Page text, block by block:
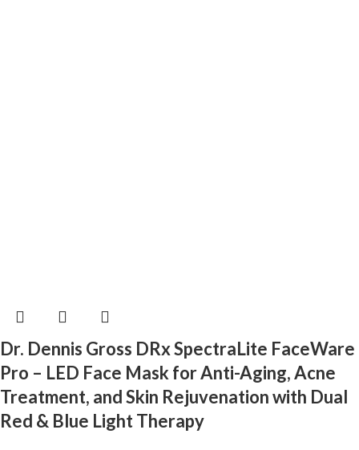
Dr. Dennis Gross DRx SpectraLite FaceWare
Pro – LED Face Mask for Anti-Aging, Acne
Treatment, and Skin Rejuvenation with Dual
Red & Blue Light Therapy